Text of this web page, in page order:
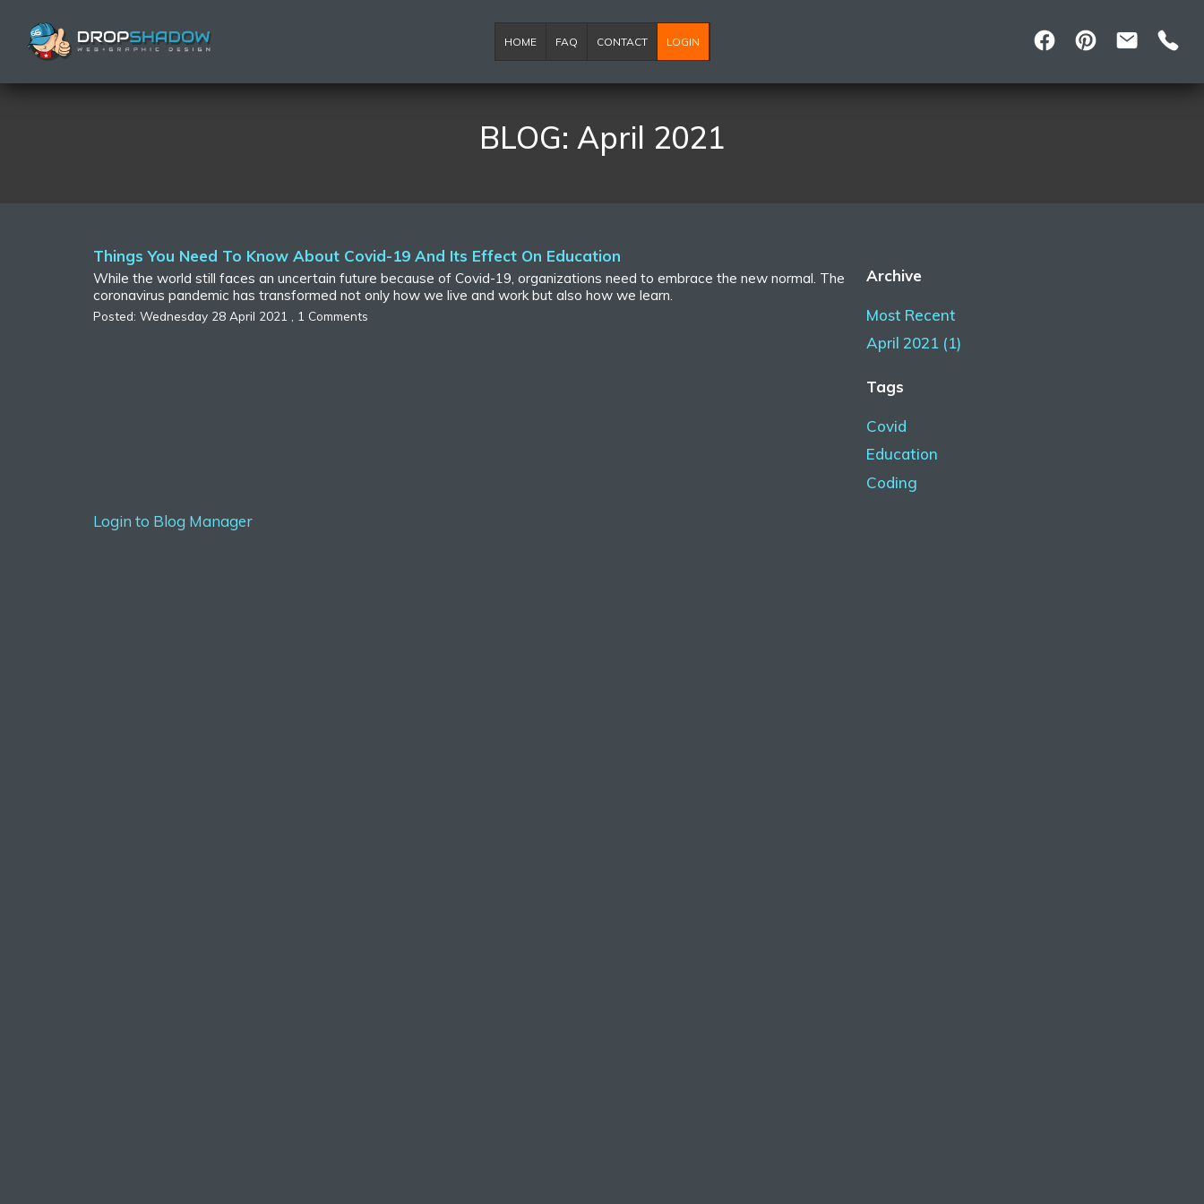
HOME FAQ CONTACT LOGIN
BLOG: April 2021
Things You Need To Know About Covid-19 And Its Effect On Education
While the world still faces an uncertain future because of Covid-19, organizations need to embrace the new normal. The
coronavirus pandemic has transformed not only how we live and work but also how we learn.
Posted: Wednesday 28 April 2021 , 1 Comments
Archive
Most Recent
April 2021 (1)
Tags
Covid
Education
Coding
Login to Blog Manager